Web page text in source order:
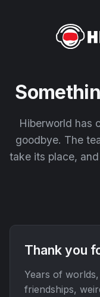
Hiberworld has
goodbye. The
take its place,
Thank you
Years of
friendships,